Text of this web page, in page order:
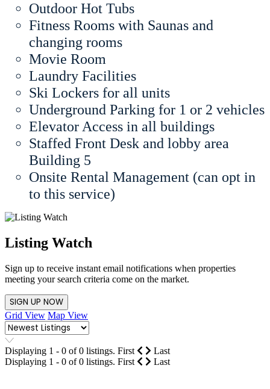
Outdoor Hot Tubs
Fitness Rooms with Saunas and
changing rooms
Movie Room
Laundry Facilities
Ski Lockers for all units
Underground Parking for 1 or 2 vehicles
Elevator Access in all buildings
Staffed Front Desk and lobby area
Building 5
Onsite Rental Management (can opt in
to this service)
Listing Watch
Sign up to receive instant email notifications when properties
meeting your search criteria come on the market.
SIGN UP NOW
Grid View Map View
Displaying 1 - 0 of 0 listings. First
Last
Displaying 1 - 0 of 0 listings. First Last